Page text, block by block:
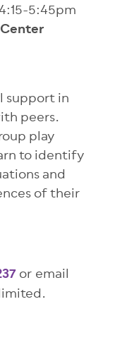
5:45pm
support in
peers.
play
to identify
and
of their
or email